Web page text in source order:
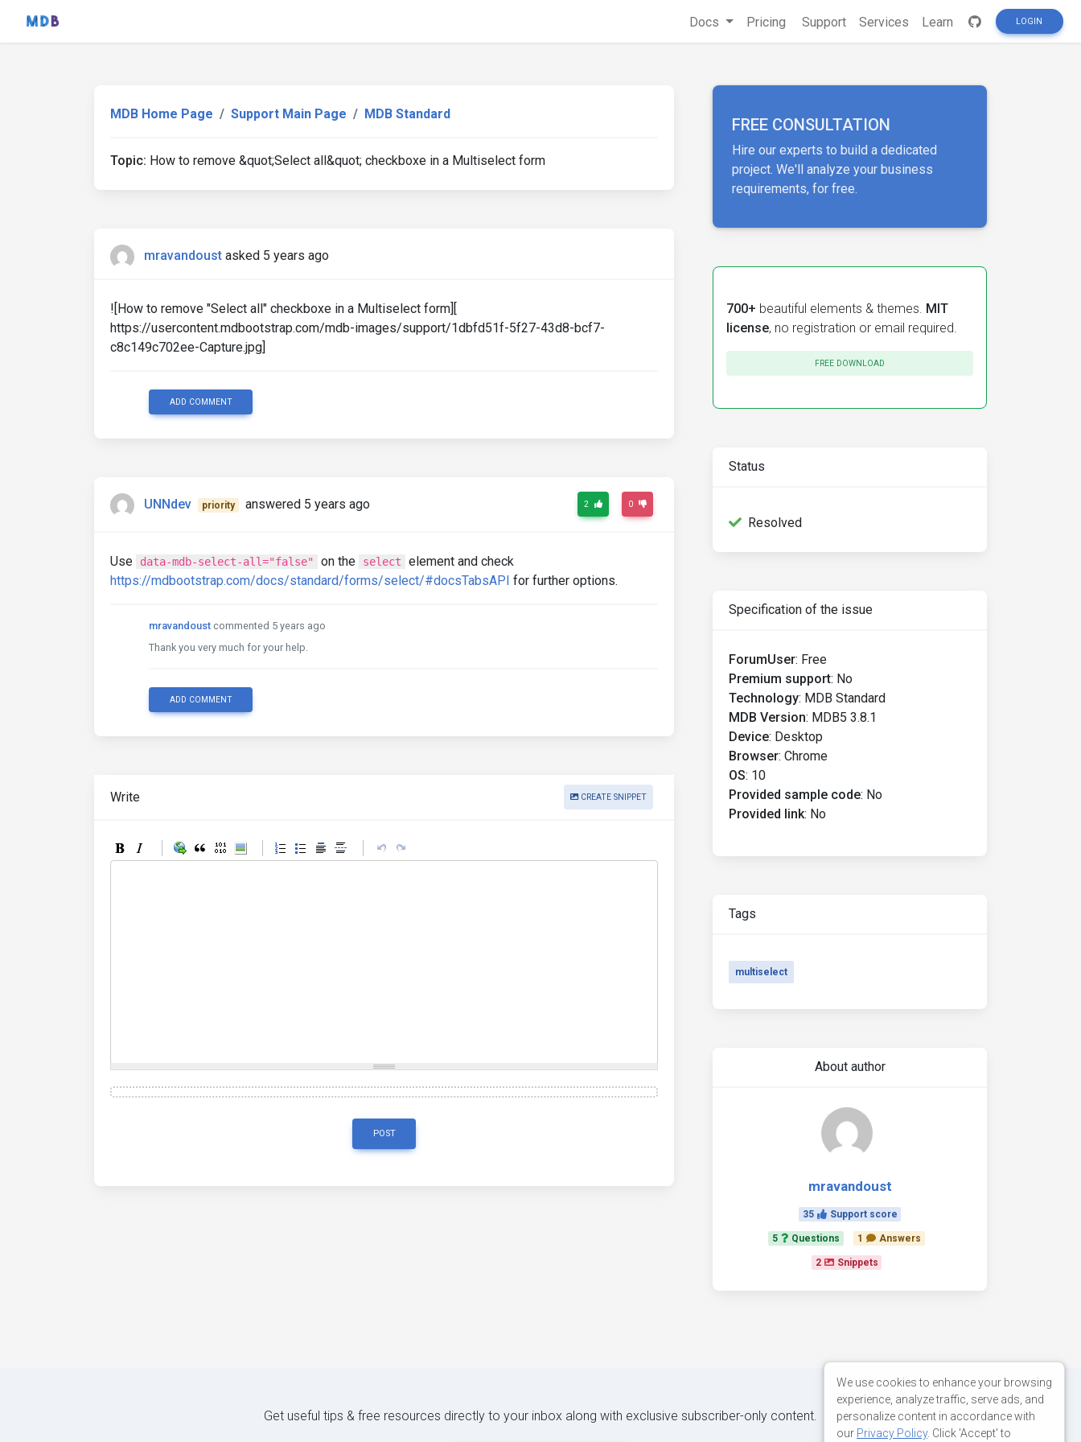
Docs Pricing Support Services Learn LOGIN
MDB Home Page Support Main Page MDB Standard
Topic: How to remove &quot;Select all&quot; checkboxe in a Multiselect form
mravandoust asked 5 years ago
![How to remove "Select all" checkboxe in a Multiselect form][
https://usercontent.mdbootstrap.com/mdb-images/support/1dbfd51f-5f27-43d8-bcf7-
c8c149c702ee-Capture.jpg]
ADD COMMENT
UNNdev priority answered 5 years ago 2 0
Use data-mdb-select-all="false" on the select
element and check
https://mdbootstrap.com/docs/standard/forms/select/#docsTabsAPI for further options.
mravandoust commented 5 years ago
Thank you very much for your help.
ADD COMMENT
Write CREATE SNIPPET
POST
FREE CONSULTATION
Hire our experts to build a dedicated
project. We'll analyze your business
requirements, for free.
700+ beautiful elements & themes. MIT
license, no registration or email required.
FREE DOWNLOAD
Status
Resolved
Specification of the issue
ForumUser: Free
Premium support: No
Technology: MDB Standard
MDB Version: MDB5 3.8.1
Device: Desktop
Browser: Chrome
OS: 10
Provided sample code: No
Provided link: No
Tags
multiselect
About author
mravandoust
35 Support score
5 Questions 1 Answers
2 Snippets
Get useful tips & free resources directly to your inbox along with exclusive subscriber-only content.
We use cookies to enhance your browsing
experience, analyze traffic, serve ads, and
personalize content in accordance with
our Privacy Policy. Click 'Accept' to